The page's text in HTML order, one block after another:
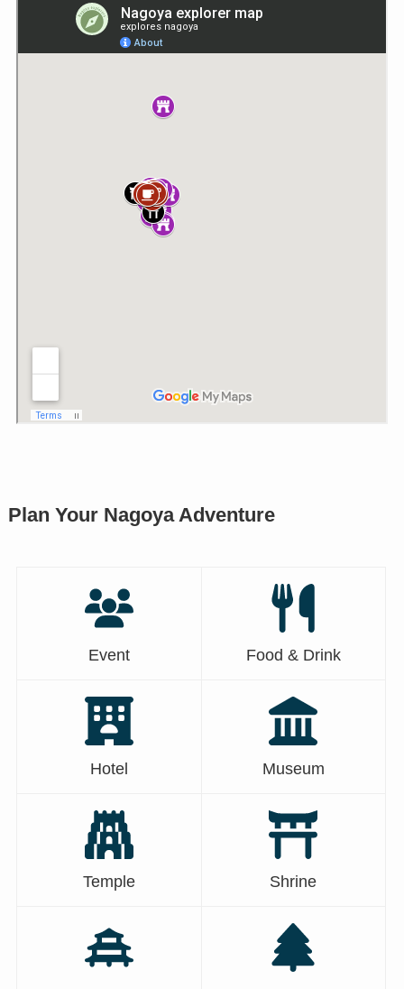
Plan Your Nagoya Adventure
Event Food & Drink
Hotel Museum
Temple Shrine